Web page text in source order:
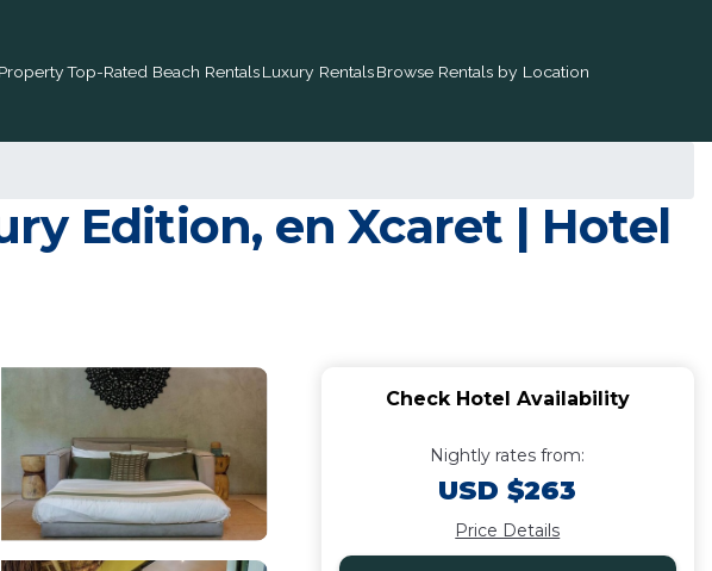
Top-Rated Beach RentalsLuxury RentalsBrowse Rentals by Location
Edition, en Xcaret | Hotel
Check Hotel Availability
Nightly rates from:
USD $263
Price Details